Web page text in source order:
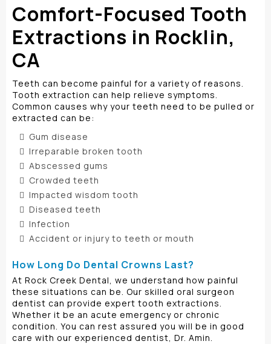
Comfort-Focused Tooth
Extractions in Rocklin,
CA
Teeth can become painful for a variety of reasons.
Tooth extraction can help relieve symptoms.
Common causes why your teeth need to be pulled or
extracted can be:
Gum disease
Irreparable broken tooth
Abscessed gums
Crowded teeth
Impacted wisdom tooth
Diseased teeth
Infection
Accident or injury to teeth or mouth
How Long Do Dental Crowns Last?
At Rock Creek Dental, we understand how painful
these situations can be. Our skilled oral surgeon
dentist can provide expert tooth extractions.
Whether it be an acute emergency or chronic
condition. You can rest assured you will be in good
care with our experienced dentist, Dr. Amin.